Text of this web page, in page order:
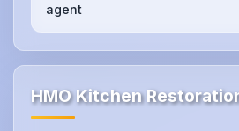
agent
HMO Kitchen